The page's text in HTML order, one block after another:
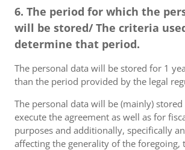
6. The period for which the
will be stored/ The criteria
determine that period.
The personal data will be stored for 1
than the period provided by the legal
The personal data will be (mainly)
execute the agreement as well as for
purposes and additionally, specifically
affecting the generality of the foregoing,